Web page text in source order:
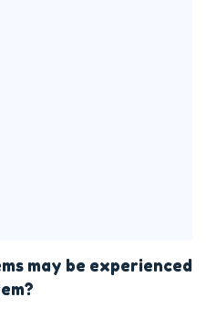
may be experienced